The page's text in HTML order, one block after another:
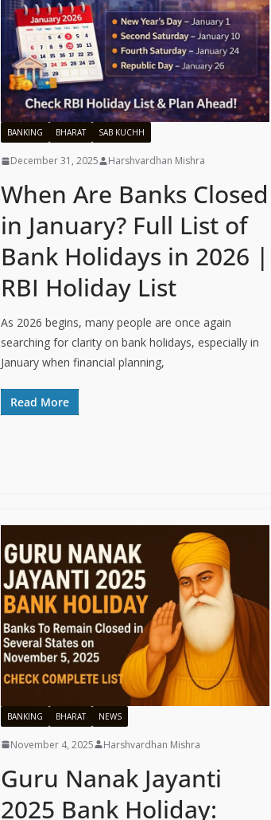
BANKING BHARAT SAB KUCHH
December 31, 2025 Harshvardhan Mishra
When Are Banks Closed
in January? Full List of
Bank Holidays in 2026 |
RBI Holiday List
As 2026 begins, many people are once again
searching for clarity on bank holidays, especially in
January when financial planning,
Read More
BANKING BHARAT NEWS
November 4, 2025 Harshvardhan Mishra
Guru Nanak Jayanti
2025 Bank Holiday: